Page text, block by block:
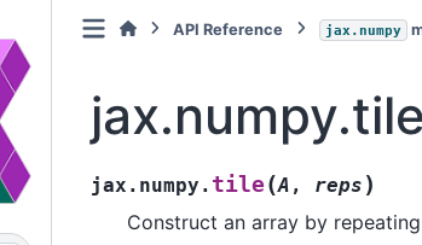
API Reference jax.numpy
jax.numpy.tile
jax.numpy. tile (A , reps )
Construct an array by repeating